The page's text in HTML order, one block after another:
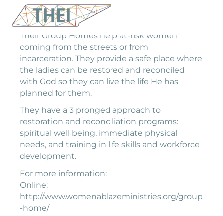
Their Group Homes help at-risk women
coming from the streets or from
incarceration. They provide a safe place where
the ladies can be restored and reconciled
with God so they can live the life He has
planned for them.
They have a 3 pronged approach to
restoration and reconciliation programs:
spiritual well being, immediate physical
needs, and training in life skills and workforce
development.
For more information:
Online:
http://www.womenablazeministries.org/group
-home/